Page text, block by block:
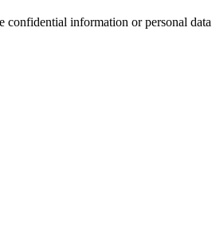
confidential information or personal